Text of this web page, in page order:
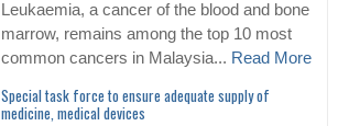
Leukaemia, a cancer of the blood and bone
marrow, remains among the top 10 most
common cancers in Malaysia... Read More
Special task force to ensure adequate supply of
medicine, medical devices